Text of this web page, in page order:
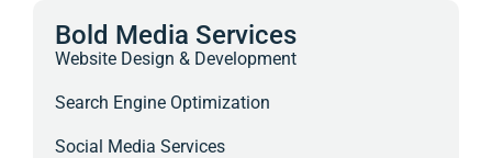
Bold Media Services
Website Design & Development
Search Engine Optimization
Social Media Services